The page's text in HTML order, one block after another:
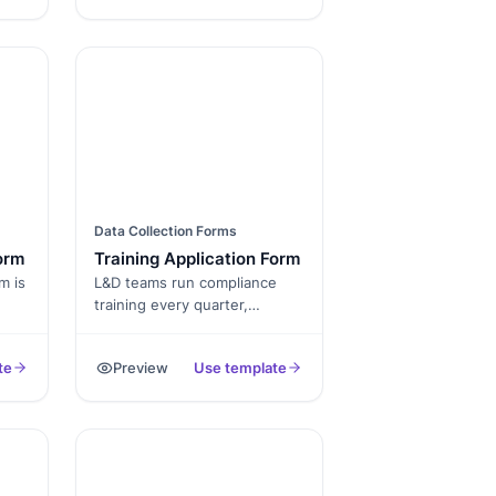
is
Data Collection Forms
Training Application Form
L&D teams run compliance
training every quarter,
development on multi-week
Preview Use template